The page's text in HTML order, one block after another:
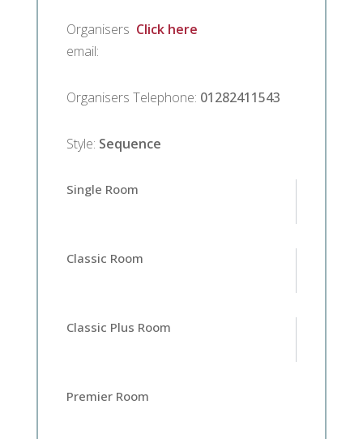
Organisers
email:
Click here
Organisers Telephone: 01282411543
Style: Sequence
Single Room
Classic Room
Classic Plus Room
Premier Room